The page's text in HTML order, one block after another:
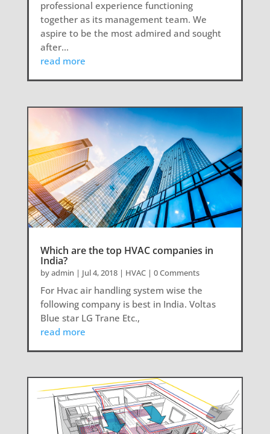
professional experience functioning
together as its management team. We
aspire to be the most admired and sought
after...
read more
Which are the top HVAC companies in
India?
byadmin | Jul 4, 2018| HVAC| 0 Comments
For Hvac air handling system wise the
following company is best in India. Voltas
Blue star LG Trane Etc.,
read more